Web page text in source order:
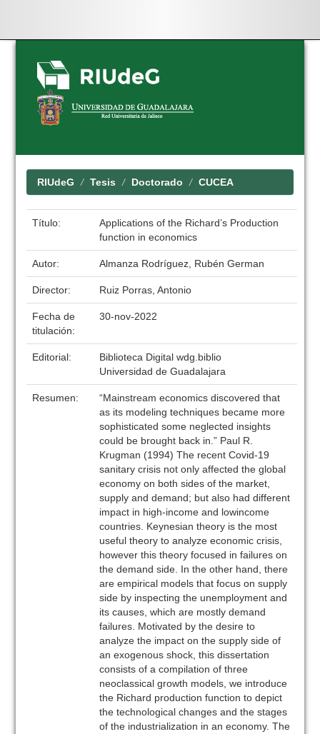
Skip
navigation
RIUdeG Tesis Doctorado CUCEA
Título:
Applications of the Richard’s Production
function in economics
Autor: Almanza Rodríguez, Rubén German
Director: Ruiz Porras, Antonio
Fecha de
titulación:
30-nov-2022
Editorial:
Biblioteca Digital wdg.biblio
Universidad de Guadalajara
Resumen:
“Mainstream economics discovered that
as its modeling techniques became more
sophisticated some neglected insights
could be brought back in.” Paul R.
Krugman (1994) The recent Covid-19
sanitary crisis not only affected the global
economy on both sides of the market,
supply and demand; but also had different
impact in high-income and lowincome
countries. Keynesian theory is the most
useful theory to analyze economic crisis,
however this theory focused in failures on
the demand side. In the other hand, there
are empirical models that focus on supply
side by inspecting the unemployment and
its causes, which are mostly demand
failures. Motivated by the desire to
analyze the impact on the supply side of
an exogenous shock, this dissertation
consists of a compilation of three
neoclassical growth models, we introduce
the Richard production function to depict
the technological changes and the stages
of the industrialization in an economy. The